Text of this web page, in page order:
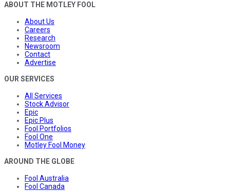
ABOUT THE MOTLEY FOOL
About Us
Careers
Research
Newsroom
Contact
Advertise
OUR SERVICES
All Services
Stock Advisor
Epic
Epic Plus
Fool Portfolios
Fool One
Motley Fool Money
AROUND THE GLOBE
Fool Australia
Fool Canada